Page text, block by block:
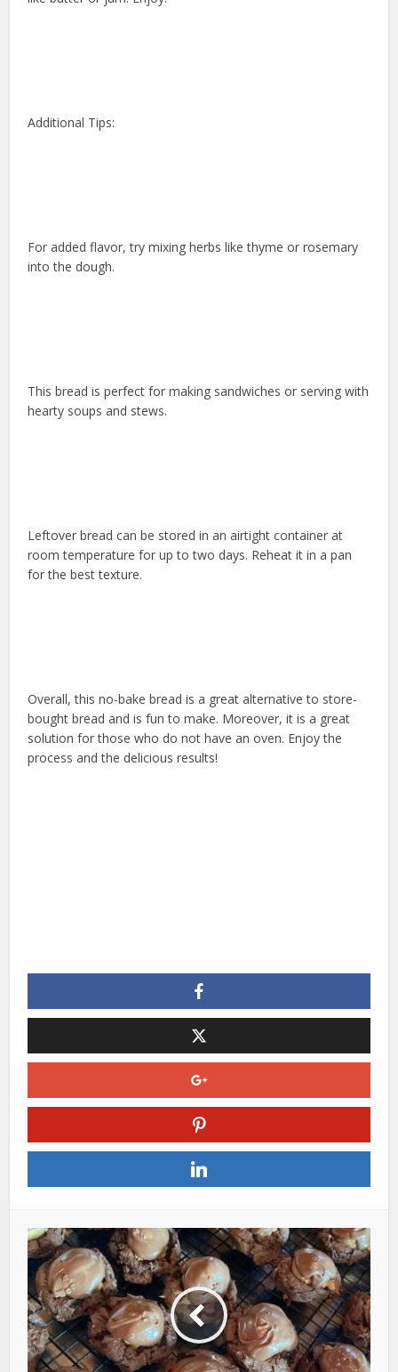
Additional Tips:
For added flavor, try mixing herbs like thyme or rosemary
into the dough.
This bread is perfect for making sandwiches or serving with
hearty soups and stews.
Leftover bread can be stored in an airtight container at
room temperature for up to two days. Reheat it in a pan
for the best texture.
Overall, this no-bake bread is a great alternative to store-
bought bread and is fun to make. Moreover, it is a great
solution for those who do not have an oven. Enjoy the
process and the delicious results!